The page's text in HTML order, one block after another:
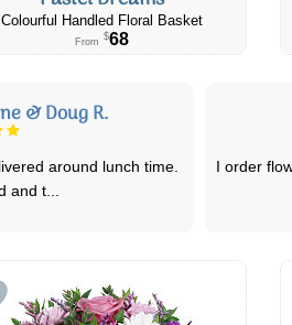
Colourful Handled Floral Basket
From $68
Andrea S.
and they were stunning, also any
I got an email